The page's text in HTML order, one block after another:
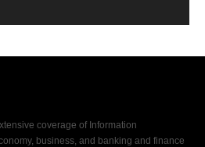
coverage of Information
business, and banking and finance